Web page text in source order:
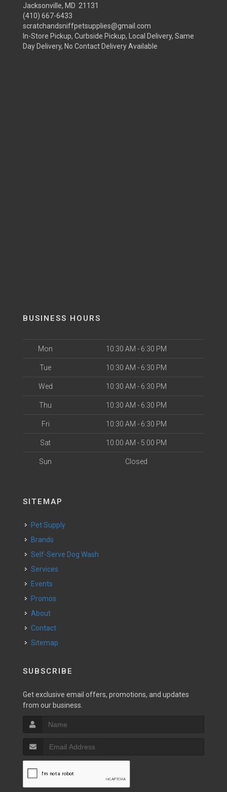
Jacksonville, MD 21131
(410) 667-6433
scratchandsniffpetsupplies@gmail.com
In-Store Pickup, Curbside Pickup, Local Delivery, Same
Day Delivery, No Contact Delivery Available
BUSINESS HOURS
Mon 10:30 AM - 6:30 PM
Tue 10:30 AM - 6:30 PM
Wed 10:30 AM - 6:30 PM
Thu 10:30 AM - 6:30 PM
Fri 10:30 AM - 6:30 PM
Sat 10:00 AM - 5:00 PM
Sun Closed
SITEMAP
Pet Supply
Brands
Self-Serve Dog Wash
Services
Events
Promos
About
Contact
Sitemap
SUBSCRIBE
Get exclusive email offers, promotions, and updates
from our business.